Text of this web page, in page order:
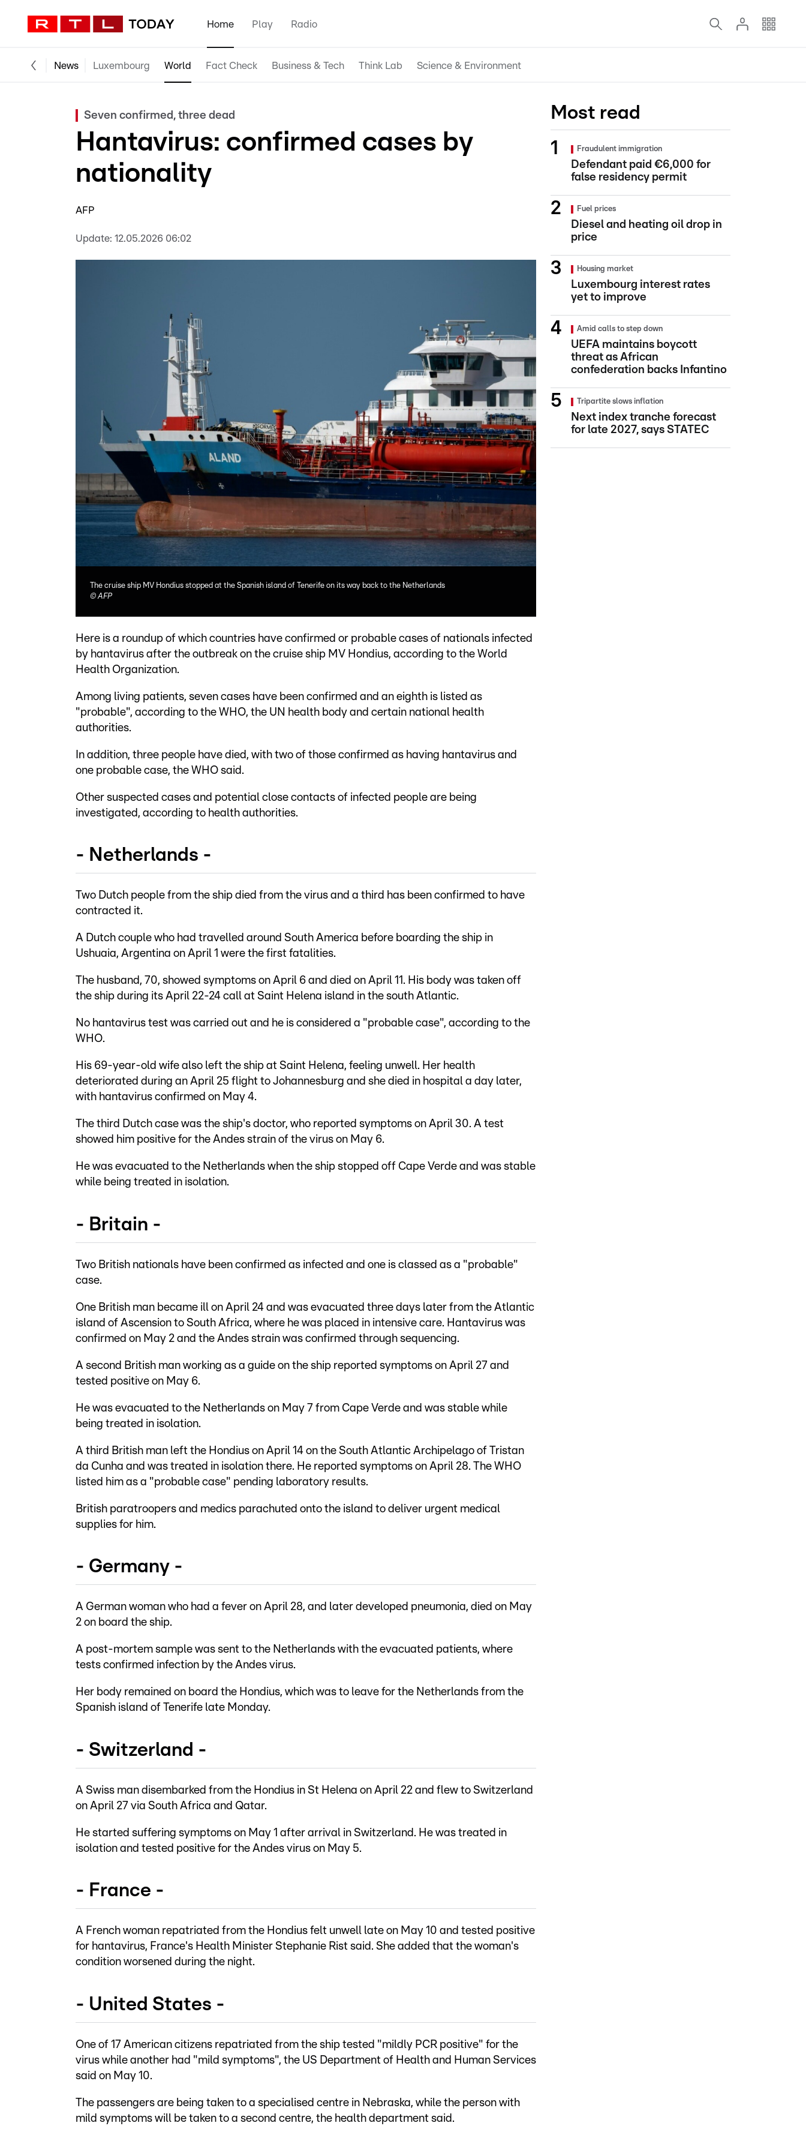
Home Play Radio
News Luxembourg World Fact Check Business & Tech Think Lab Science & Environment
Seven confirmed, three dead
Hantavirus: confirmed cases by
nationality
AFP
Update: 12.05.2026 06:02
The cruise ship MV Hondius stopped at the Spanish island of Tenerife on its way back to the Netherlands
©AFP
Here is a roundup of which countries have confirmed or probable cases of nationals infected
by hantavirus after the outbreak on the cruise ship MV Hondius, according to the World
Health Organization.
Among living patients, seven cases have been confirmed and an eighth is listed as
"probable", according to the WHO, the UN health body and certain national health
authorities.
In addition, three people have died, with two of those confirmed as having hantavirus and
one probable case, the WHO said.
Other suspected cases and potential close contacts of infected people are being
investigated, according to health authorities.
- Netherlands -
Two Dutch people from the ship died from the virus and a third has been confirmed to have
contracted it.
A Dutch couple who had travelled around South America before boarding the ship in
Ushuaia, Argentina on April 1 were the first fatalities.
The husband, 70, showed symptoms on April 6 and died on April 11. His body was taken off
the ship during its April 22-24 call at Saint Helena island in the south Atlantic.
No hantavirus test was carried out and he is considered a "probable case", according to the
WHO.
His 69-year-old wife also left the ship at Saint Helena, feeling unwell. Her health
deteriorated during an April 25 flight to Johannesburg and she died in hospital a day later,
with hantavirus confirmed on May 4.
The third Dutch case was the ship's doctor, who reported symptoms on April 30. A test
showed him positive for the Andes strain of the virus on May 6.
He was evacuated to the Netherlands when the ship stopped off Cape Verde and was stable
while being treated in isolation.
- Britain -
Two British nationals have been confirmed as infected and one is classed as a "probable"
case.
One British man became ill on April 24 and was evacuated three days later from the Atlantic
island of Ascension to South Africa, where he was placed in intensive care. Hantavirus was
confirmed on May 2 and the Andes strain was confirmed through sequencing.
A second British man working as a guide on the ship reported symptoms on April 27 and
tested positive on May 6.
He was evacuated to the Netherlands on May 7 from Cape Verde and was stable while
being treated in isolation.
A third British man left the Hondius on April 14 on the South Atlantic Archipelago of Tristan
da Cunha and was treated in isolation there. He reported symptoms on April 28. The WHO
listed him as a "probable case" pending laboratory results.
British paratroopers and medics parachuted onto the island to deliver urgent medical
supplies for him.
- Germany -
A German woman who had a fever on April 28, and later developed pneumonia, died on May
2 on board the ship.
A post-mortem sample was sent to the Netherlands with the evacuated patients, where
tests confirmed infection by the Andes virus.
Her body remained on board the Hondius, which was to leave for the Netherlands from the
Spanish island of Tenerife late Monday.
- Switzerland -
A Swiss man disembarked from the Hondius in St Helena on April 22 and flew to Switzerland
on April 27 via South Africa and Qatar.
He started suffering symptoms on May 1 after arrival in Switzerland. He was treated in
isolation and tested positive for the Andes virus on May 5.
- France -
A French woman repatriated from the Hondius felt unwell late on May 10 and tested positive
for hantavirus, France's Health Minister Stephanie Rist said. She added that the woman's
condition worsened during the night.
- United States -
One of 17 American citizens repatriated from the ship tested "mildly PCR positive" for the
virus while another had "mild symptoms", the US Department of Health and Human Services
said on May 10.
The passengers are being taken to a specialised centre in Nebraska, while the person with
mild symptoms will be taken to a second centre, the health department said.
Most read
Fraudulent immigration
Defendant paid €6,000 for
false residency permit
Fuel prices
Diesel and heating oil drop in
price
Housing market
Luxembourg interest rates
yet to improve
Amid calls to step down
UEFA maintains boycott
threat as African
confederation backs Infantino
Tripartite slows inflation
Next index tranche forecast
for late 2027, says STATEC